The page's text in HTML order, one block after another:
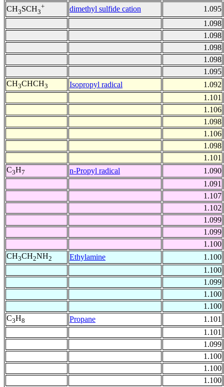
CH3SCH3
+ dimethyl sulfide cation
1.095
1.098
1.098
1.098
1.098
1.095
CH3CHCH3 Isopropyl radical
1.092
1.101
1.106
1.098
1.106
1.098
1.101
C3H7 n-Propyl radical
1.090
1.091
1.107
1.102
1.099
1.099
1.100
CH3CH2NH2 Ethylamine
1.100
1.100
1.099
1.100
1.100
C3H8 Propane
1.101
1.101
1.099
1.100
1.100
1.100